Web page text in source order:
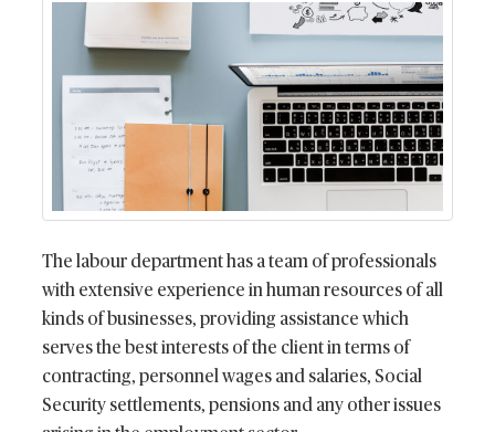
The labour department has a team of professionals
with extensive experience in human resources of all
kinds of businesses, providing assistance which
serves the best interests of the client in terms of
contracting, personnel wages and salaries, Social
Security settlements, pensions and any other issues